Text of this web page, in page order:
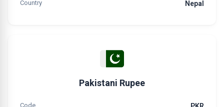
Country Nepal
Pakistani Rupee
Code